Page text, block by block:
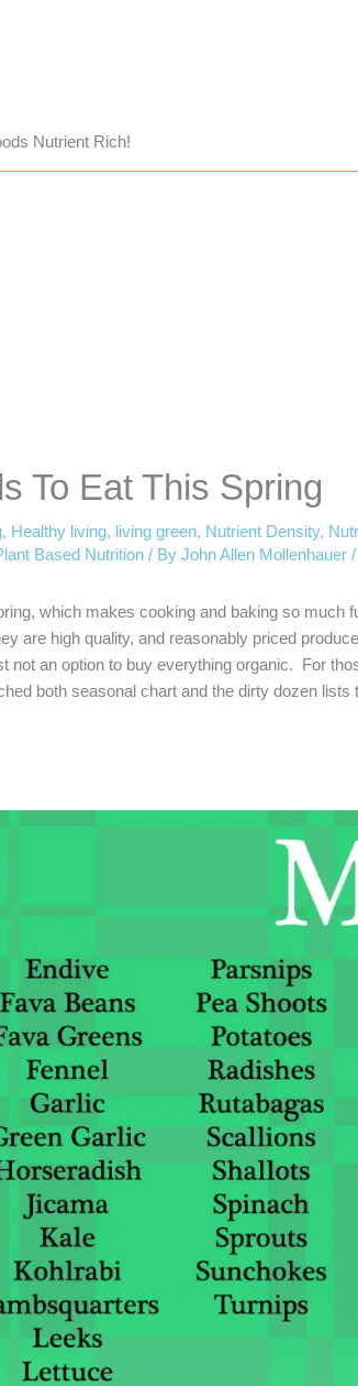
Nutrient Rich!
To Eat This Spring
, Healthy living, living green, Nutrient Density,
Based Nutrition / By John Allen Mollenhauer /
which makes cooking and baking so much
are high quality, and reasonably priced
not an option to buy everything organic. For
both seasonal chart and the dirty dozen